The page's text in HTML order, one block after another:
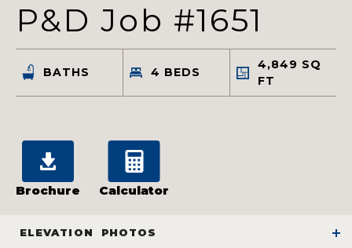
P&D Job #1651
BATHS 4 BEDS
4,849 SQ
FT
Brochure Calculator
ELEVATION PHOTOS